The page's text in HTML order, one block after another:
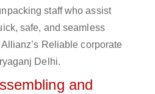
staff who assist
safe, and seamless
Reliable corporate
Delhi.
and